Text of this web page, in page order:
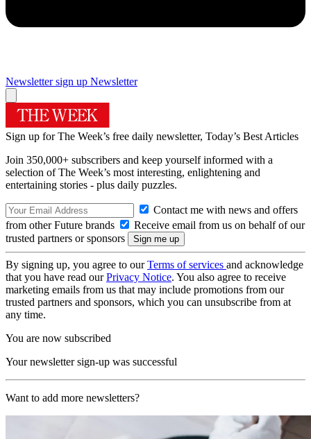
Newsletter sign up Newsletter
Sign up for The Week’s free daily newsletter, Today’s Best Articles
Join 350,000+ subscribers and keep yourself informed with a
selection of The Week’s most interesting, enlightening and
entertaining stories - plus daily puzzles.
Contact me with news and offers
from other Future brands
Receive email from us on behalf of our
trusted partners or sponsors
By signing up, you agree to ourTerms of services and acknowledge
that you have read ourPrivacy Notice. You also agree to receive
marketing emails from us that may include promotions from our
trusted partners and sponsors, which you can unsubscribe from at
any time.
You are now subscribed
Your newsletter sign-up was successful
Want to add more newsletters?